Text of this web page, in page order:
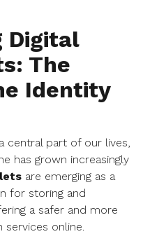
Digital
The
Identity
central part of our lives,
has grown increasingly
are emerging as a
for storing and
a safer and more
online.